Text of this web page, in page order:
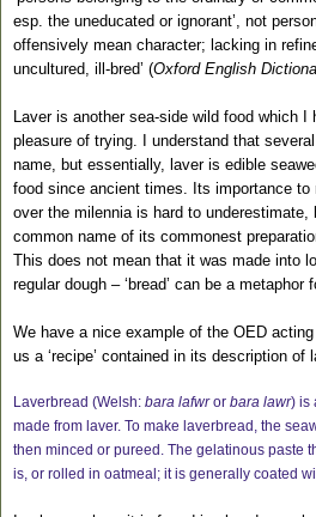
esp. the uneducated or ignorant’, not
offensively mean character; lacking in
uncultured, ill-bred’ (Oxford English
Laver is another sea-side wild food which
pleasure of trying. I understand that
name, but essentially, laver is edible
food since ancient times. Its importance
over the milennia is hard to
common name of its commonest
This does not mean that it was made into
regular dough – ‘bread’ can be a metaphor
We have a nice example of the OED
us a ‘recipe’ contained in its description of
Laverbread (Welsh: bara lafwror bara lawr) is
made from laver. To make laverbread, the
then minced or pureed. The gelatinous paste
is, or rolled in oatmeal; it is generally coated